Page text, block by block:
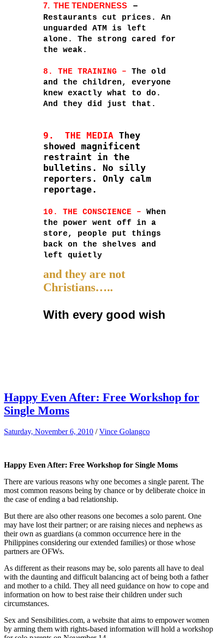
7. THE TENDERNESS –
Restaurants cut prices. An
unguarded ATM is left
alone. The strong cared for
the weak.
8. THE TRAINING –
The old
and the children, everyone
knew exactly what to do.
And they did just that.
9. THE MEDIA They
showed magnificent
restraint in the
bulletins. No silly
reporters. Only calm
reportage.
10. THE CONSCIENCE –
When
the power went off in a
store, people put things
back on the shelves and
left quietly
and they are not
Christians…..
With every good wish
Happy Even After: Free Workshop for
Single Moms
Saturday, November 6, 2010 /Vince Golangco
Happy Even After: Free Workshop for Single Moms
There are various reasons why one becomes a single parent. The
most common reasons being by chance or by deliberate choice in
the case of ending a bad relationship.
But there are also other reasons one becomes a solo parent. One
may have lost their partner; or are raising nieces and nephews as
their own as guardians (a common occurrence here in the
Philippines considering our extended families) or those whose
partners are OFWs.
As different as their reasons may be, solo parents all have to deal
with the daunting and difficult balancing act of being both a father
and mother to a child. They all need guidance on how to cope and
information on how to best raise their children under such
circumstances.
Sex and Sensibilities.com, a website that aims to empower women
by arming them with rights-based information will hold a workshop